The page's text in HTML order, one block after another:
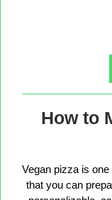
How to
Vegan pizza is
that you can